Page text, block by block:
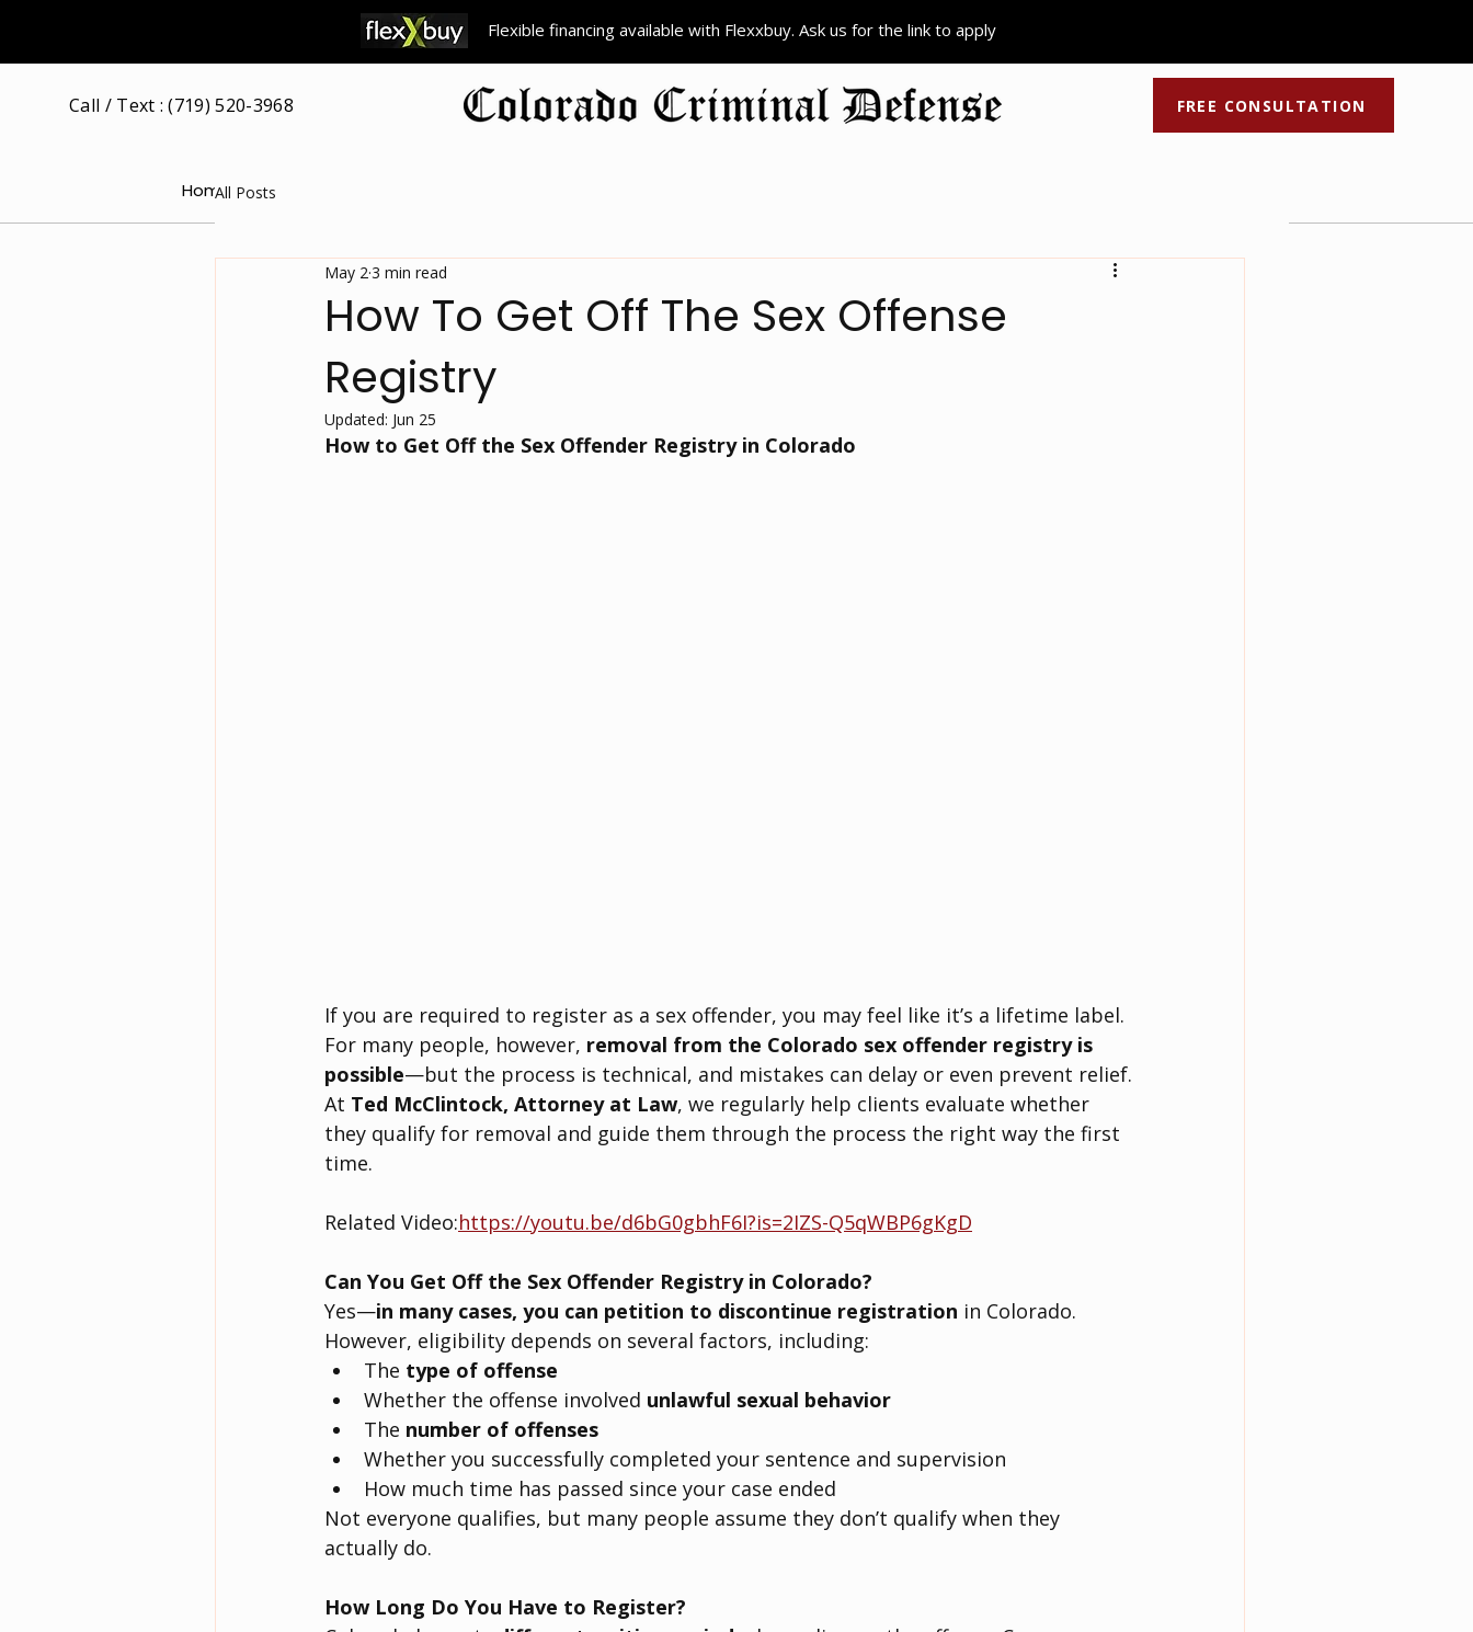
Flexible financing available with Flexxbuy. Ask us for the link to apply
Call / Text : (719) 520-3968 FREE CONSULTATION
Home Our Attorney
All Posts
How To Get Off The Sex Offense
Registry
May 2 3 min read
Updated: Jun 25
How to Get Off the Sex Offender Registry in Colorado
If you are required to register as a sex offender, you may feel like it’s a lifetime label.
For many people, however, removal from the Colorado sex offender registry is
possible—but the process is technical, and mistakes can delay or even prevent relief.
At Ted McClintock, Attorney at Law, we regularly help clients evaluate whether
they qualify for removal and guide them through the process the right way the first
time.
Related Video:https://youtu.be/d6bG0gbhF6I?is=2IZS-Q5qWBP6gKgD
Can You Get Off the Sex Offender Registry in Colorado?
Yes—in many cases, you can petition to discontinue registration in Colorado.
However, eligibility depends on several factors, including:
The type of offense
Whether the offense involved unlawful sexual behavior
The number of offenses
Whether you successfully completed your sentence and supervision
How much time has passed since your case ended
Not everyone qualifies, but many people assume they don’t qualify when they
actually do.
How Long Do You Have to Register?